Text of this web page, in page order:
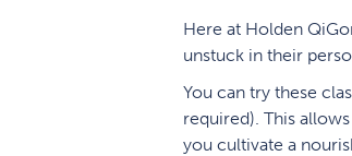
Here at Holden
unstuck in their
You can try these
required). This
you cultivate a